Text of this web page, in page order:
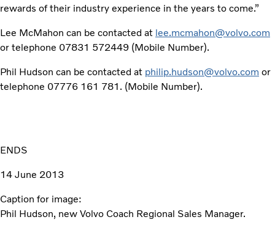
rewards of their industry experience in the years to come.”
Lee McMahon can be contacted at lee.mcmahon@volvo.com
or telephone 07831 572449 (Mobile Number).
Phil Hudson can be contacted at philip.hudson@volvo.com or
telephone 07776 161 781. (Mobile Number).
ENDS
14 June 2013
Caption for image:
Phil Hudson, new Volvo Coach Regional Sales Manager.